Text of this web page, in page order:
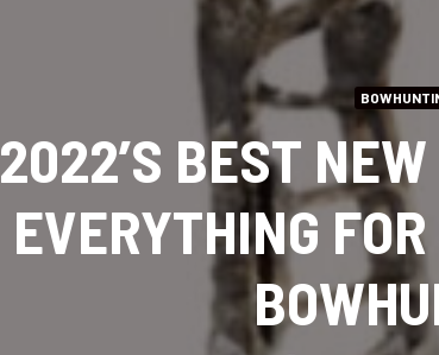
2022’S BEST
EVERYTHING